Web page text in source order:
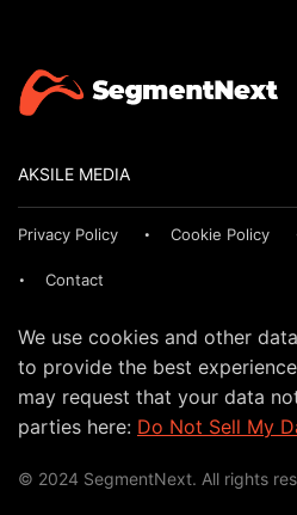
AKSILE MEDIA
Privacy Policy Cookie Policy
Contact
We use cookies and other
to provide the best
may request that your data
parties here: Do Not Sell My
© 2024 SegmentNext. All rights